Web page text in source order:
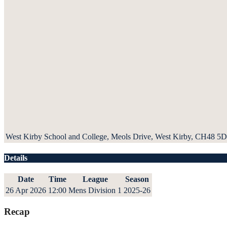
West Kirby School and College, Meols Drive, West Kirby, CH48
Details
Date Time League
Season
26 Apr 2026 12:00 Mens Division 1 2025-26
Recap